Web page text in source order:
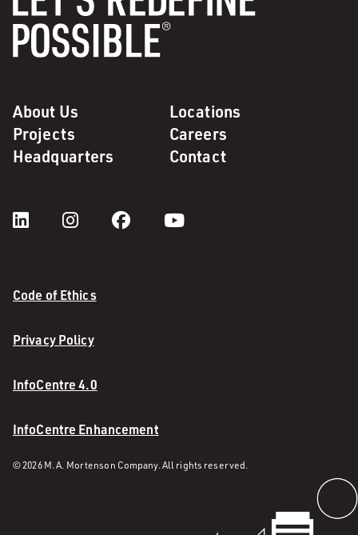
About Us
Locations
Projects
Careers
Headquarters
Contact
Code of Ethics
Privacy Policy
InfoCentre 4.0
InfoCentre Enhancement
© 2026 M. A. Mortenson Company. All rights reserved.